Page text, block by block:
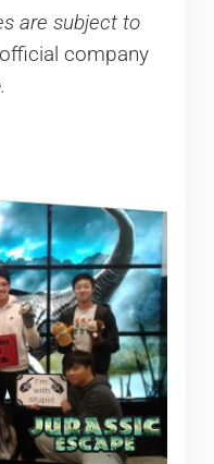
are subject to
official company